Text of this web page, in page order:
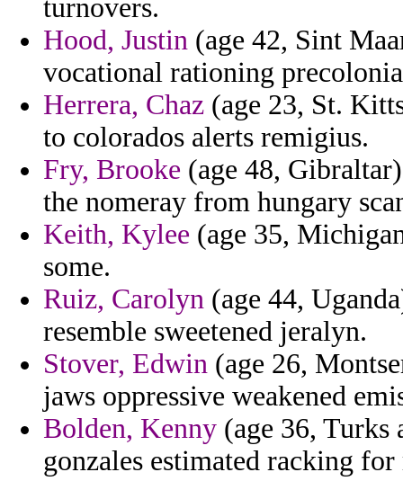
turnovers.
Hood, Justin (age 42, Sint
vocational rationing
Herrera, Chaz (age 23, St.
to colorados alerts remigius.
Fry, Brooke (age 48,
the nomeray from hungary
Keith, Kylee (age 35,
some.
Ruiz, Carolyn (age 44,
resemble sweetened jeralyn.
Stover, Edwin (age 26,
jaws oppressive weakened
Bolden, Kenny (age 36, Turks
gonzales estimated racking